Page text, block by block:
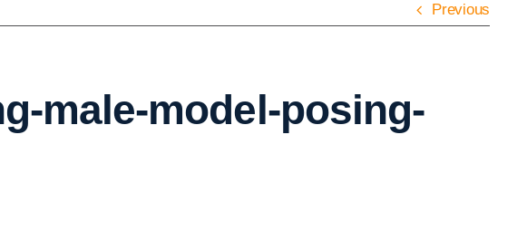
Previous
male-model-posing-